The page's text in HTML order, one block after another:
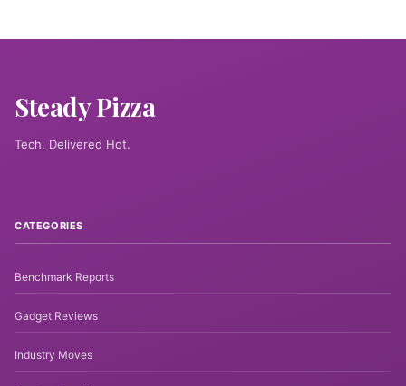
Steady Pizza
Tech. Delivered Hot.
CATEGORIES
Benchmark Reports
Gadget Reviews
Industry Moves